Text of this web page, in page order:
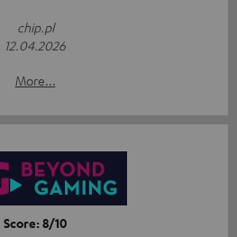
chip.pl
12.04.2026
More...
Score: 8/10